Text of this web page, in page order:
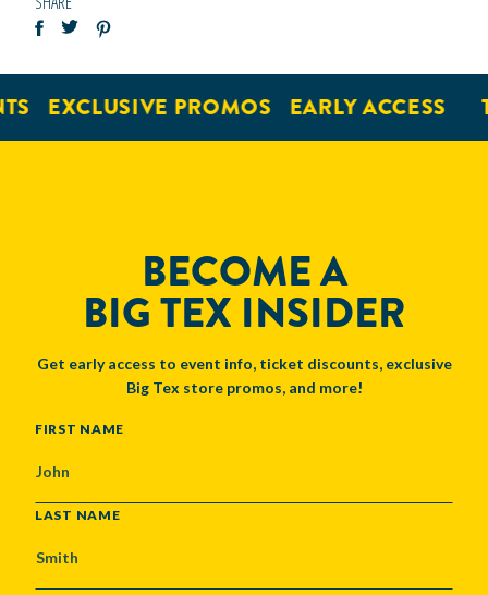
EXCLUSIVE PROMOS EARLY ACCESS
BECOME A
BIG TEX INSIDER
Get early access to event info, ticket discounts, exclusive
Big Tex store promos, and more!
NAME
FIRST NAME
LAST NAME